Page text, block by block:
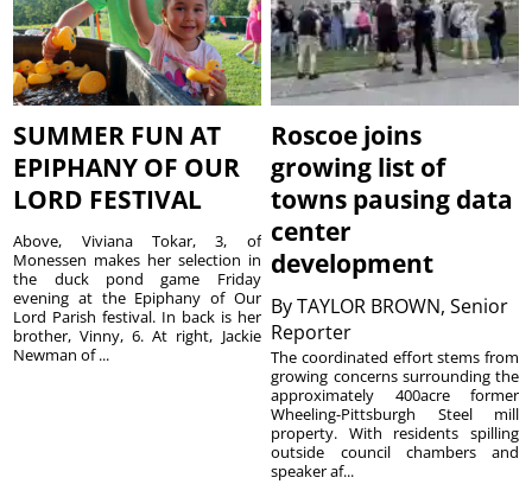
SUMMER FUN AT
EPIPHANY OF OUR
LORD FESTIVAL
Above, Viviana Tokar, 3, of
Monessen makes her selection in
the duck pond game Friday
evening at the Epiphany of Our
Lord Parish festival. In back is her
brother, Vinny, 6. At right, Jackie
Newman of ...
Roscoe joins
growing list of
towns pausing data
center
development
ByTAYLOR BROWN, Senior
Reporter
The coordinated effort stems from
growing concerns surrounding the
approximately 400acre former
Wheeling-Pittsburgh Steel mill
property. With residents spilling
outside council chambers and
speaker af...